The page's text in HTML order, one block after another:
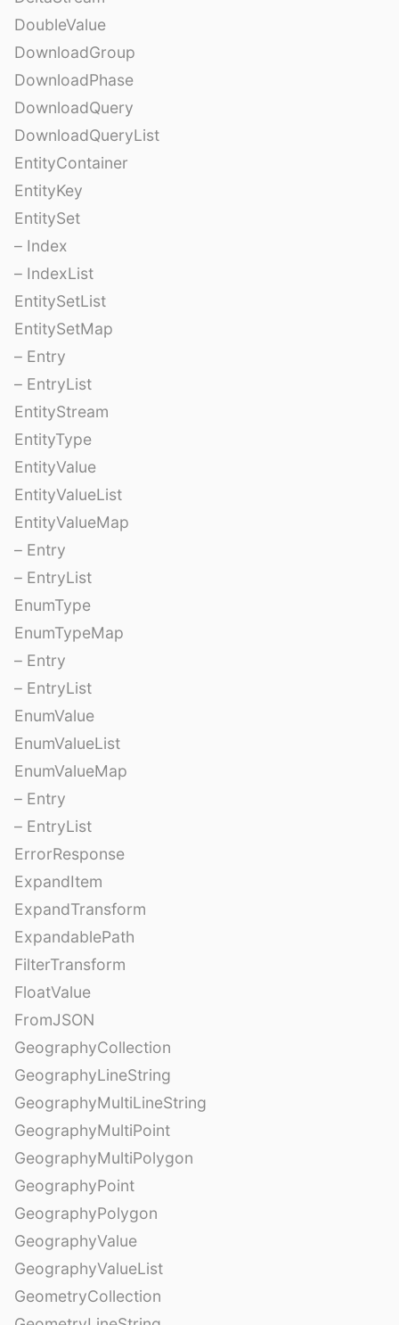
DoubleValue
DownloadGroup
DownloadPhase
DownloadQuery
DownloadQueryList
EntityContainer
EntityKey
EntitySet
– Index
– IndexList
EntitySetList
EntitySetMap
– Entry
– EntryList
EntityStream
EntityType
EntityValue
EntityValueList
EntityValueMap
– Entry
– EntryList
EnumType
EnumTypeMap
– Entry
– EntryList
EnumValue
EnumValueList
EnumValueMap
– Entry
– EntryList
ErrorResponse
ExpandItem
ExpandTransform
ExpandablePath
FilterTransform
FloatValue
FromJSON
GeographyCollection
GeographyLineString
GeographyMultiLineString
GeographyMultiPoint
GeographyMultiPolygon
GeographyPoint
GeographyPolygon
GeographyValue
GeographyValueList
GeometryCollection